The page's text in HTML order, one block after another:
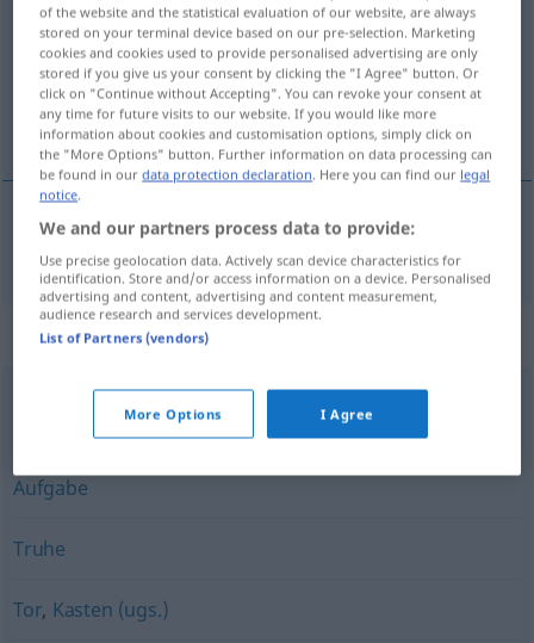
Overview of all translations
(For more details, click/tap on the translation)
kasse
Synonyms for "Kiste"
Thema (Hauptform) Umstand,Ding (ugs.)
Aufgabe
Truhe
Tor, Kasten (ugs.)
of the website and the statistical evaluation of our website, are always
stored on your terminal device based on our pre-selection. Marketing
cookies and cookies used to provide personalised advertising are only
stored if you give us your consent by clicking the "I Agree" button. Or
click on "Continue without Accepting". You can revoke your consent at
any time for future visits to our website. If you would like more
information about cookies and customisation options, simply click on
the "More Options" button. Further information on data processing can
be found in ourdata protection declaration . Here you can find our legal
notice
We and our partners process data to provide:
Use precise geolocation data. Actively scan device characteristics for
identification. Store and/or access information on a device. Personalised
advertising and content, advertising and content measurement,
audience research and services development.
List of Partners (vendors)
More Options I Agree